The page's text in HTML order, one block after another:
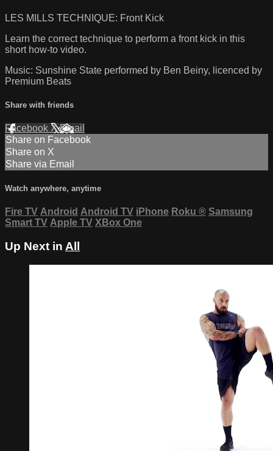
LES MILLS TECHNIQUE: Front Kick
Learn the correct technique to perform a front kick in this
short how-to video.
Music: Sunshine State performed by Ben Beiny, licenced by
Premium Beats
Share with friends
Facebook XEmail
Share on Facebook
Share on X
Share via Email
Watch anywhere, anytime
Fire TV Android Android TV iPhone Roku ® Samsung
Smart TV Apple TV XBox One
Up Next in All